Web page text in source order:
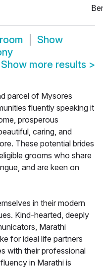
Show
Show more results >
parcel of Mysores
fluently speaking it
prosperous
caring, and
These potential brides
grooms who share
and are keen on
in their modern
Kind-hearted, deeply
Marathi
for ideal life partners
with their professional
in Marathi is